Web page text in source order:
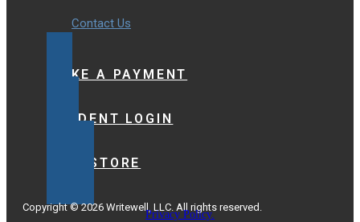
Contact Us
MAKE A PAYMENT
STUDENT LOGIN
BOOKSTORE
Copyright © 2026 Writewell, LLC. All rights reserved.
Privacy Policy.